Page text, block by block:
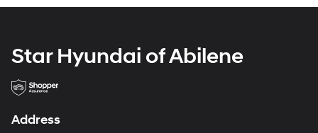
Star Hyundai of Abilene
Address